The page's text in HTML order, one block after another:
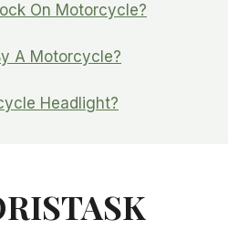
On Motorcycle?
A Motorcycle?
Headlight?